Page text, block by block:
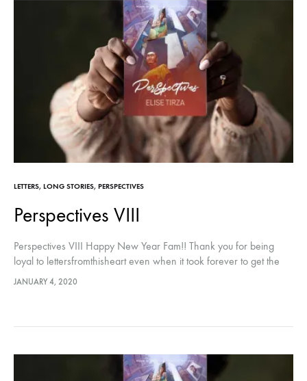
LETTERS, LONG STORIES, PERSPECTIVES
Perspectives VIII
Perspectives VIII Happy New Year Fam!! Thank you for being
loyal to lettersfromthisheart even when it took forever to get the
next post! This year, we will do better! ️…
JANUARY 4, 2020